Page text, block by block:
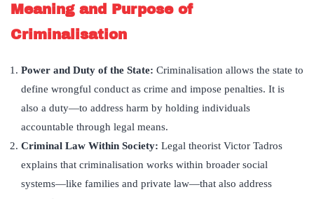
Meaning and Purpose of
Criminalisation
Power and Duty of the State: Criminalisation allows the state to
define wrongful conduct as crime and impose penalties. It is
also a duty—to address harm by holding individuals
accountable through legal means.
Criminal Law Within Society: Legal theorist Victor Tadros
explains that criminalisation works within broader social
systems—like families and private law—that also address